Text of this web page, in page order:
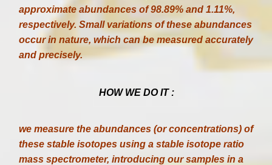
approximate abundances of 98.89% and 1.11%,
respectively. Small variations of these abundances
occur in nature, which can be measured accurately
and precisely.
HOW WE DO IT :
we measure the abundances (or concentrations) of
these stable isotopes using a stable isotope ratio
mass spectrometer, introducing our samples in a